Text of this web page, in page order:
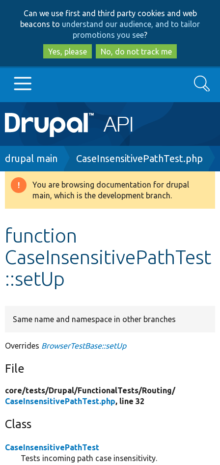
to
main
content
to
search
Can we use first and third party cookies and web
beacons to understand our audience, and to tailor
promotions you see?
Yes, please
No, do not track me
Main
navigation
Go to Drupal.org
Drupal 8+
Develop for Drupal
Search
Breadcrumb
drupal main CaseInsensitivePathTest.php
Warning
message
You are browsing documentation for drupal
main, which is the development branch.
function
CaseInsensitivePathTest
::setUp
Same name and namespace in other branches
Overrides BrowserTestBase::setUp
File
core/tests/Drupal/FunctionalTests/Routing/
CaseInsensitivePathTest.php, line 32
Class
CaseInsensitivePathTest
Tests incoming path case insensitivity.